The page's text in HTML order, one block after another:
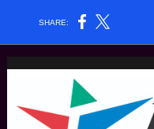
SHARE: